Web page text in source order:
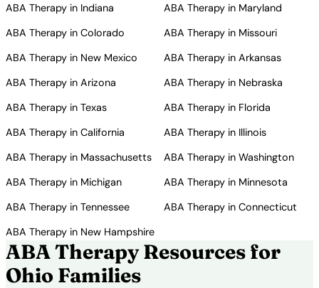
ABA Therapy in Indiana
ABA Therapy in Maryland
ABA Therapy in Colorado
ABA Therapy in Missouri
ABA Therapy in New Mexico
ABA Therapy in Arkansas
ABA Therapy in Arizona
ABA Therapy in Nebraska
ABA Therapy in Texas
ABA Therapy in Florida
ABA Therapy in California
ABA Therapy in Illinois
ABA Therapy in Massachusetts
ABA Therapy in Washington
ABA Therapy in Michigan
ABA Therapy in Minnesota
ABA Therapy in Tennessee
ABA Therapy in Connecticut
ABA Therapy in New Hampshire
ABA Therapy Resources for
Ohio Families